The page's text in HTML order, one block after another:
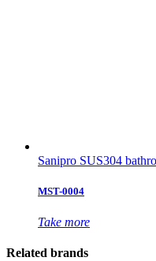
Sanipro SUS304
MST-0004
Take more
Related brands